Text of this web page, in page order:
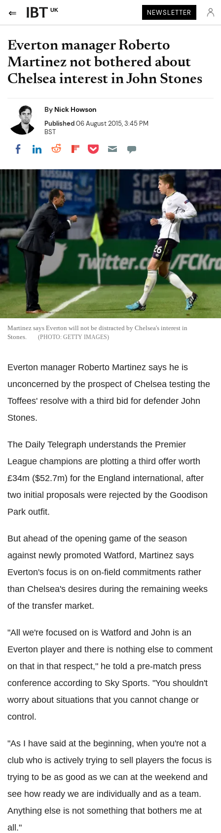
UK NEWSLETTER
Everton manager Roberto
Martinez not bothered about
Chelsea interest in John Stones
By Nick Howson
Published06 August 2015, 3:45 PM
BST
Share on Facebook
Share on LinkedIn
Share on Reddit
Share on Flipboard
Share on Pocket
Martinez says Everton will not be distracted by Chelsea's interest in
Stones.
GETTY IMAGES
Everton manager Roberto Martinez says he is
unconcerned by the prospect of Chelsea testing the
Toffees' resolve with a third bid for defender John
Stones.
The Daily Telegraph understands the Premier
League champions are plotting a third offer worth
£34m ($52.7m) for the England international, after
two initial proposals were rejected by the Goodison
Park outfit.
But ahead of the opening game of the season
against newly promoted Watford, Martinez says
Everton's focus is on on-field commitments rather
than Chelsea's desires during the remaining weeks
of the transfer market.
"All we're focused on is Watford and John is an
Everton player and there is nothing else to comment
on that in that respect," he told a pre-match press
conference according to Sky Sports. "You shouldn't
worry about situations that you cannot change or
control.
"As I have said at the beginning, when you're not a
club who is actively trying to sell players the focus is
trying to be as good as we can at the weekend and
see how ready we are individually and as a team.
Anything else is not something that bothers me at
all."